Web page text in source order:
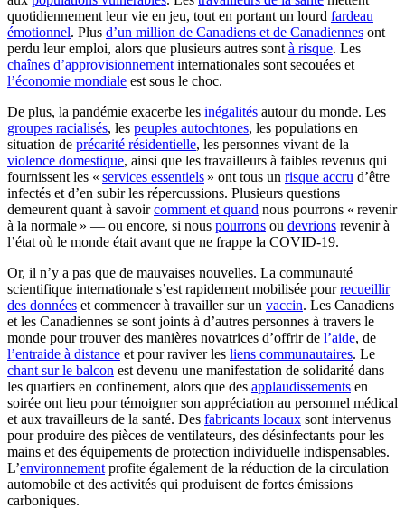
quotidiennement leur vie en jeu, tout en portant un lourd fardeau
émotionnel. Plus d’un million de Canadiens et de Canadiennes ont
perdu leur emploi, alors que plusieurs autres sont à risque. Les
chaînes d’approvisionnement internationales sont secouées et
l’économie mondiale est sous le choc.
De plus, la pandémie exacerbe les inégalités autour du monde. Les
groupes racialisés, les peuples autochtones, les populations en
situation de précarité résidentielle, les personnes vivant de la
violence domestique, ainsi que les travailleurs à faibles revenus qui
fournissent les « services essentiels » ont tous un risque accru d’être
infectés et d’en subir les répercussions. Plusieurs questions
demeurent quant à savoircomment et quand nous pourrons « revenir
à la normale » — ou encore, si nous pourrons ou devrions revenir à
l’état où le monde était avant que ne frappe la COVID-19.
Or, il n’y a pas que de mauvaises nouvelles. La communauté
scientifique internationale s’est rapidement mobilisée pourrecueillir
des données et commencer à travailler sur un vaccin. Les Canadiens
et les Canadiennes se sont joints à d’autres personnes à travers le
monde pour trouver des manières novatrices d’offrir de l’aide, de
l’entraide à distance et pour raviver les liens communautaires. Le
chant sur le balcon est devenu une manifestation de solidarité dans
les quartiers en confinement, alors que des applaudissements en
soirée ont lieu pour témoigner son appréciation au personnel médical
et aux travailleurs de la santé. Des fabricants locaux sont intervenus
pour produire des pièces de ventilateurs, des désinfectants pour les
mains et des équipements de protection individuelle indispensables.
L’environnement profite également de la réduction de la circulation
automobile et des activités qui produisent de fortes émissions
carboniques.